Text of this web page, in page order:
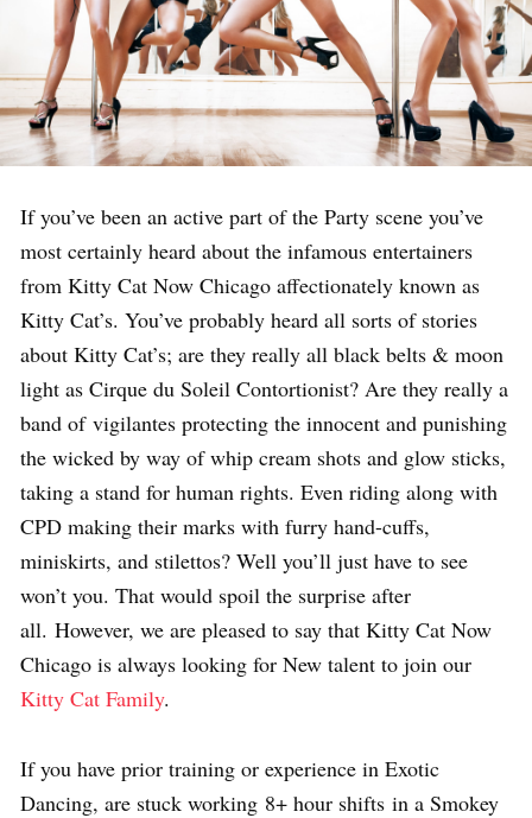
If you’ve been an active part of the Party scene you’ve
most certainly heard about the infamous entertainers
from Kitty Cat Now Chicago affectionately known as
Kitty Cat’s. You’ve probably heard all sorts of stories
about Kitty Cat’s; are they really all black belts & moon
light as Cirque du Soleil Contortionist? Are they really a
band of vigilantes protecting the innocent and punishing
the wicked by way of whip cream shots and glow sticks,
taking a stand for human rights. Even riding along with
CPD making their marks with furry hand-cuffs,
miniskirts, and stilettos? Well you’ll just have to see
won’t you. That would spoil the surprise after
all. However, we are pleased to say that Kitty Cat Now
Chicago is always looking for New talent to join our
Kitty Cat Family.
If you have prior training or experience in Exotic
Dancing, are stuck working 8+ hour shifts in a Smokey